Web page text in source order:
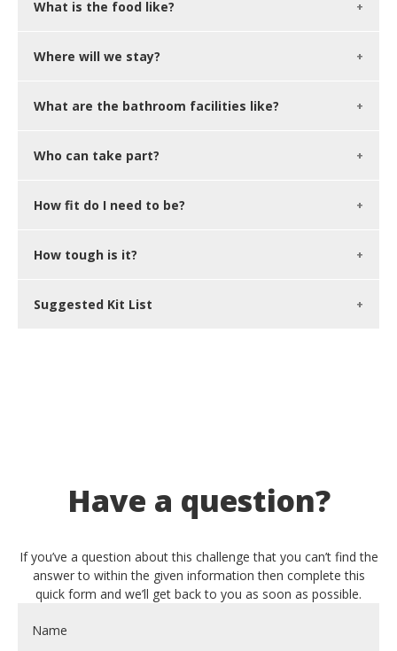
What is the food like?
Where will we stay?
What are the bathroom facilities like?
Who can take part?
How fit do I need to be?
How tough is it?
Suggested Kit List
Have a question?
If you’ve a question about this challenge that you can’t find the
answer to within the given information then complete this
quick form and we’ll get back to you as soon as possible.